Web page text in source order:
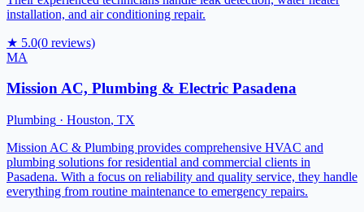
installation, and air conditioning repair.
★ 5.0(0 reviews)
MA
Mission AC, Plumbing & Electric Pasadena
Plumbing · Houston, TX
Mission AC & Plumbing provides comprehensive HVAC and
plumbing solutions for residential and commercial clients in
Pasadena. With a focus on reliability and quality service, they handle
everything from routine maintenance to emergency repairs.